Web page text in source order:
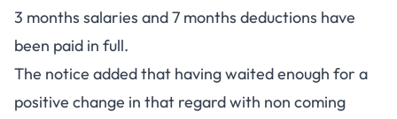
3 months salaries and 7 months deductions have
been paid in full.
The notice added that having waited enough for a
positive change in that regard with non coming